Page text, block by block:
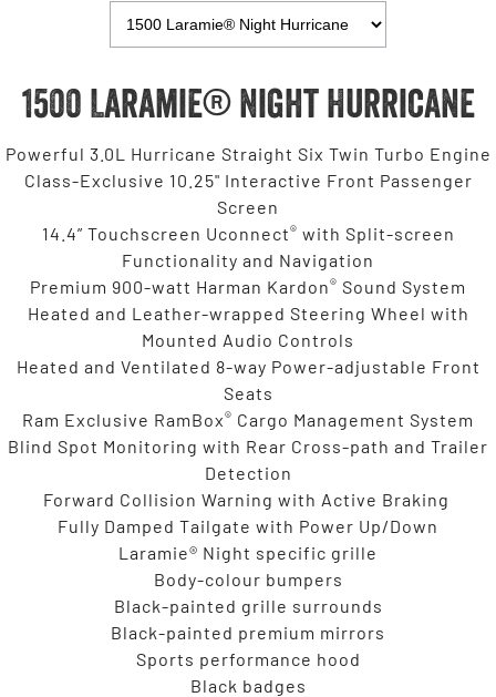
1500 Laramie® Night Hurricane
Powerful 3.0L Hurricane Straight Six Twin Turbo Engine
Class-Exclusive 10.25" Interactive Front Passenger
Screen
14.4” Touchscreen Uconnect® with Split-screen
Functionality and Navigation
Premium 900-watt Harman Kardon® Sound System
Heated and Leather-wrapped Steering Wheel with
Mounted Audio Controls
Heated and Ventilated 8-way Power-adjustable Front
Seats
Ram Exclusive RamBox® Cargo Management System
Blind Spot Monitoring with Rear Cross-path and Trailer
Detection
Forward Collision Warning with Active Braking
Fully Damped Tailgate with Power Up/Down
Laramie® Night specific grille
Body-colour bumpers
Black-painted grille surrounds
Black-painted premium mirrors
Sports performance hood
Black badges